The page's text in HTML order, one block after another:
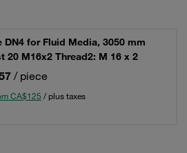
DN4 for Fluid Media, 3050 mm
20 M16x2 Thread2: M 16 x 2
/ piece
CA$125 / plus taxes